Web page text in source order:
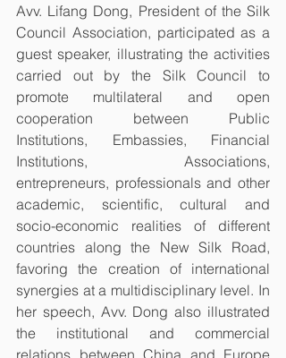
Avv. Lifang Dong, President of the Silk
Council Association, participated as a
guest speaker, illustrating the activities
carried out by the Silk Council to
promote multilateral and open
cooperation between Public
Institutions, Embassies, Financial
Institutions, Associations,
entrepreneurs, professionals and other
academic, scientific, cultural and
socio-economic realities of different
countries along the New Silk Road,
favoring the creation of international
synergies at a multidisciplinary level. In
her speech, Avv. Dong also illustrated
the institutional and commercial
relations between China and Europe